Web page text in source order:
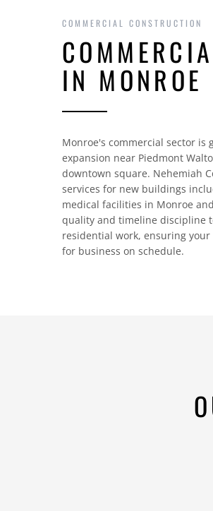
COMMERCIAL CONSTRUCTION
IN MONROE
Monroe's commercial sector is
expansion near Piedmont
downtown square. Nehemiah
services for new buildings
medical facilities in Monroe
quality and timeline discipline
residential work, ensuring
for business on schedule.